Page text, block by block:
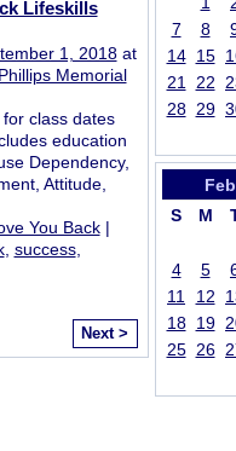
Lifeskills
1, 2018at
Memorial
class dates
education
Dependency,
Attitude,
You Back|
, success,
Next >
7
8
14 15
21 22
28 29
S
M
4
5
11
12
18 19
25 26